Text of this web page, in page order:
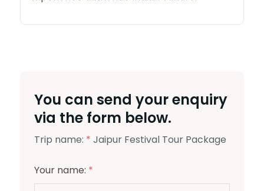
You can send your enquiry
via the form below.
Trip name: * Jaipur Festival Tour Package
Your name: *